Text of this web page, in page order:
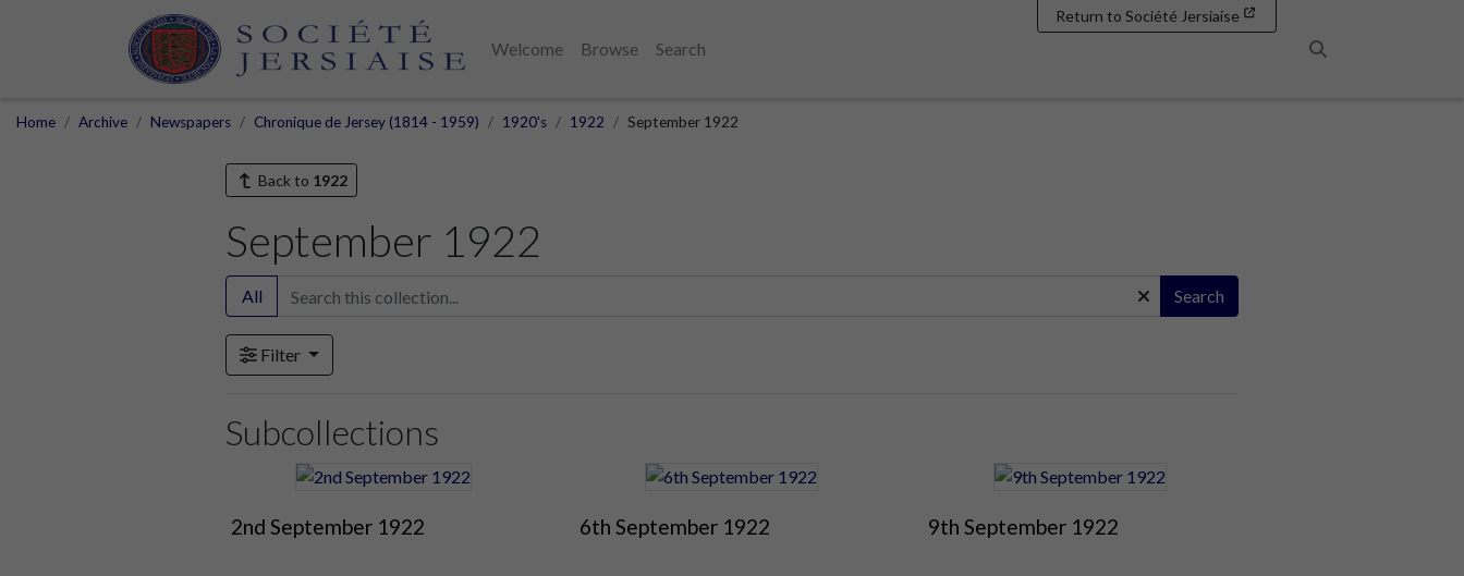
Welcome Browse
Search
Return to Société Jersiaise
Home Archive Newspapers Chronique de Jersey (1814 - 1959) 1920's 1922 September 1922
Back to 1922
September 1922
All Search
Filter
Subcollections
2nd September 1922 6th September 1922 9th September 1922